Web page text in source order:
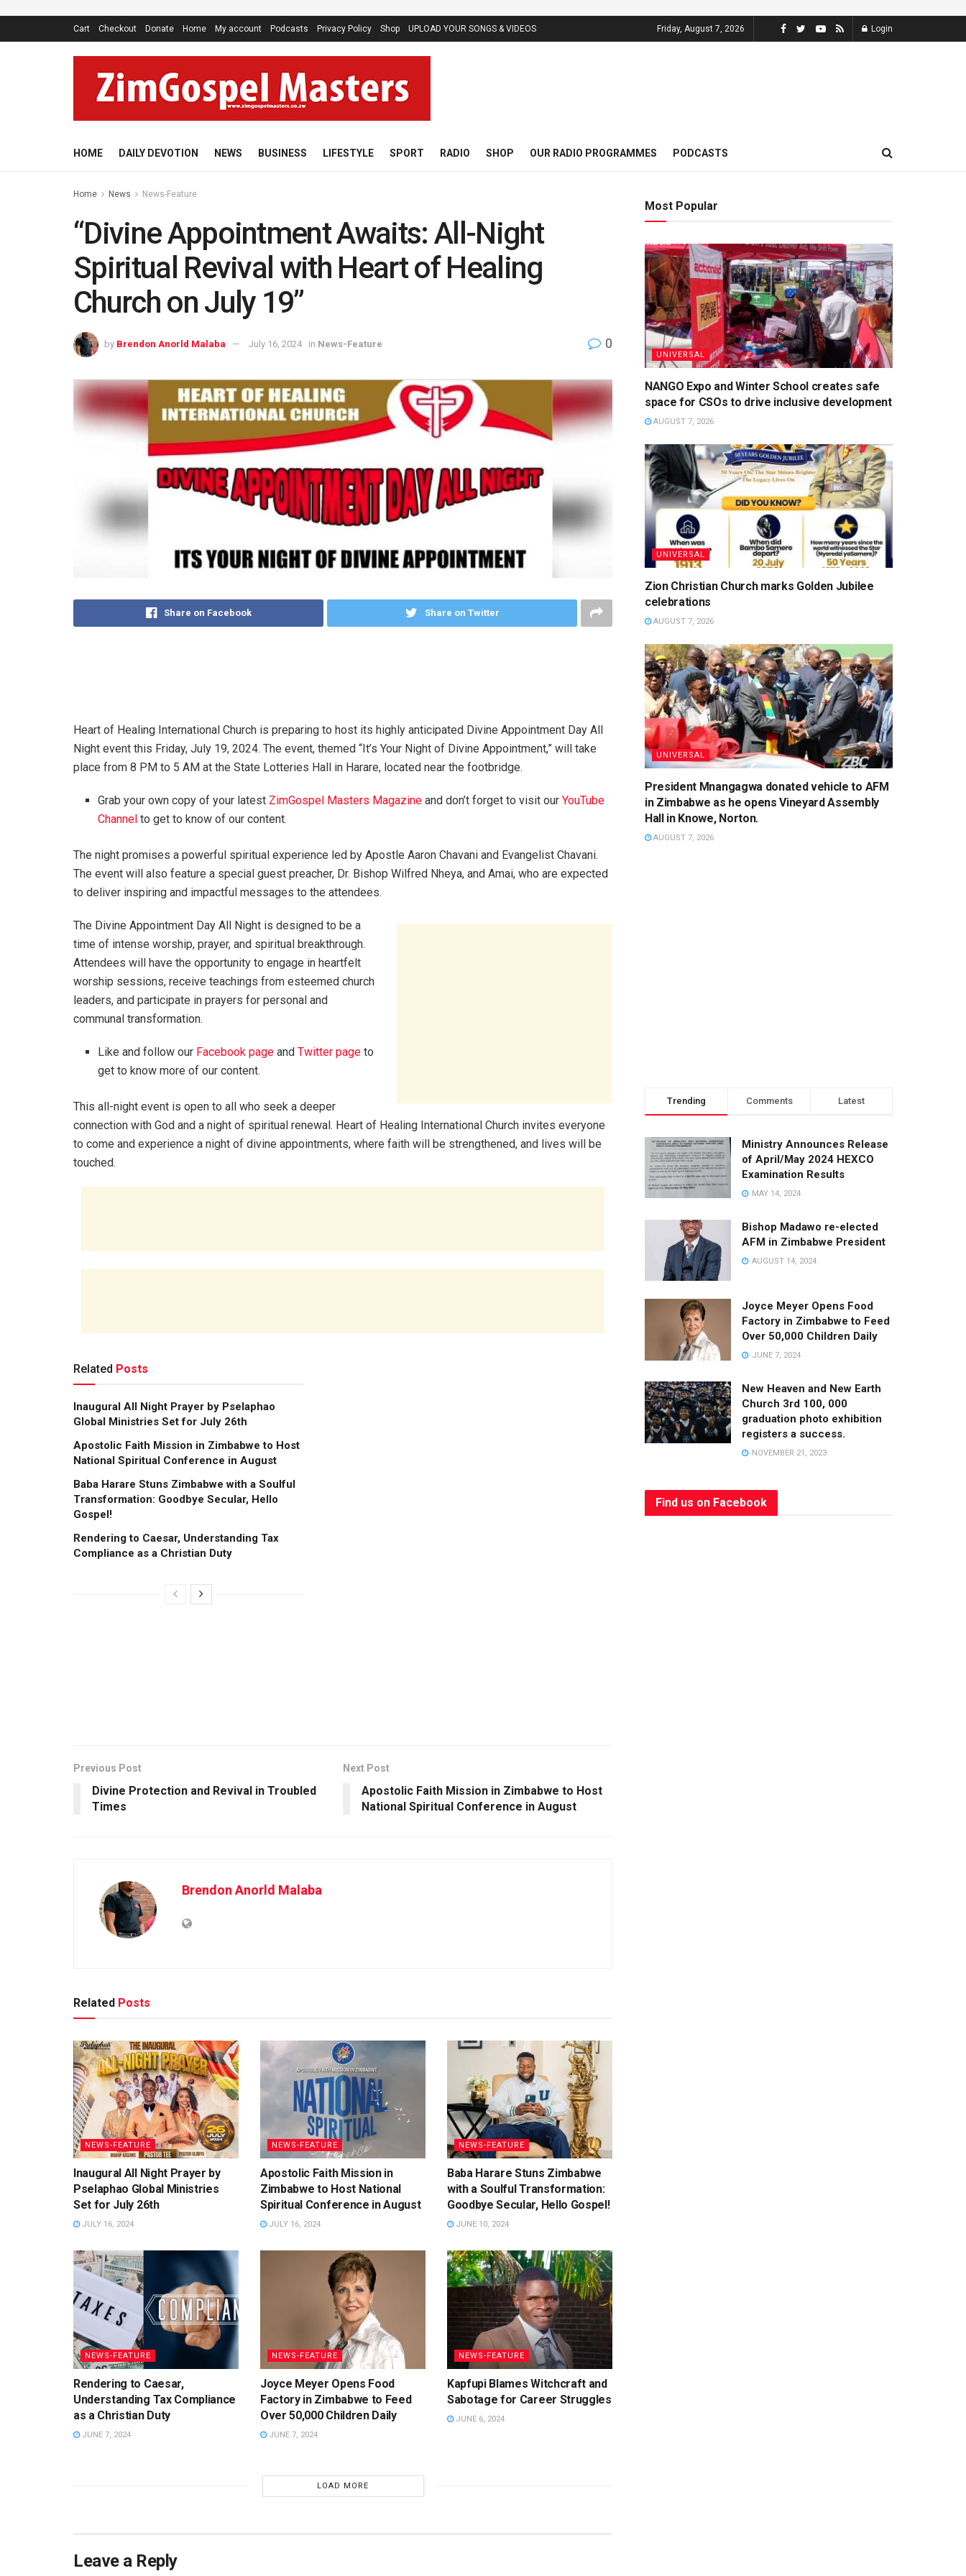
Cart Checkout Donate Home My account Podcasts Privacy Policy Shop UPLOAD YOUR SONGS & VIDEOS Friday, August 7, 2026 Login
HOME DAILY DEVOTION NEWS BUSINESS LIFESTYLE SPORT RADIO SHOP OUR RADIO PROGRAMMES PODCASTS
Home News News-Feature
“Divine Appointment Awaits: All-Night
Spiritual Revival with Heart of Healing
Church on July 19”
by Brendon Anorld Malaba July 16, 2024 in News-Feature 0
Share on Facebook Share on Twitter
Heart of Healing International Church is preparing to host its highly anticipated Divine Appointment Day All
Night event this Friday, July 19, 2024. The event, themed “It’s Your Night of Divine Appointment,” will take
place from 8 PM to 5 AM at the State Lotteries Hall in Harare, located near the footbridge.
Grab your own copy of your latest ZimGospel Masters Magazine and don’t forget to visit ourYouTube
Channel to get to know of our content.
The night promises a powerful spiritual experience led by Apostle Aaron Chavani and Evangelist Chavani.
The event will also feature a special guest preacher, Dr. Bishop Wilfred Nheya, and Amai, who are expected
to deliver inspiring and impactful messages to the attendees.
The Divine Appointment Day All Night is designed to be a
time of intense worship, prayer, and spiritual breakthrough.
Attendees will have the opportunity to engage in heartfelt
worship sessions, receive teachings from esteemed church
leaders, and participate in prayers for personal and
communal transformation.
Like and follow our Facebook page andTwitter page to
get to know more of our content.
This all-night event is open to all who seek a deeper
connection with God and a night of spiritual renewal. Heart of Healing International Church invites everyone
to come and experience a night of divine appointments, where faith will be strengthened, and lives will be
touched.
Related Posts
Inaugural All Night Prayer by Pselaphao
Global Ministries Set for July 26th
Apostolic Faith Mission in Zimbabwe to Host
National Spiritual Conference in August
Baba Harare Stuns Zimbabwe with a Soulful
Transformation: Goodbye Secular, Hello
Gospel!
Rendering to Caesar, Understanding Tax
Compliance as a Christian Duty
Previous Post
Divine Protection and Revival in Troubled
Times
Next Post
Apostolic Faith Mission in Zimbabwe to Host
National Spiritual Conference in August
Brendon Anorld Malaba
Related Posts
NEWS-FEATURE
Inaugural All Night Prayer by
Pselaphao Global Ministries
Set for July 26th
JULY 16, 2024
NEWS-FEATURE
Apostolic Faith Mission in
Zimbabwe to Host National
Spiritual Conference in August
JULY 16, 2024
NEWS-FEATURE
Baba Harare Stuns Zimbabwe
with a Soulful Transformation:
Goodbye Secular, Hello Gospel!
JUNE 10, 2024
NEWS-FEATURE
Rendering to Caesar,
Understanding Tax Compliance
as a Christian Duty
JUNE 7, 2024
NEWS-FEATURE
Joyce Meyer Opens Food
Factory in Zimbabwe to Feed
Over 50,000 Children Daily
JUNE 7, 2024
NEWS-FEATURE
Kapfupi Blames Witchcraft and
Sabotage for Career Struggles
JUNE 6, 2024
LOAD MORE
Leave a Reply
Most Popular
UNIVERSAL
NANGO Expo and Winter School creates safe
space for CSOs to drive inclusive development
AUGUST 7, 2026
UNIVERSAL
Zion Christian Church marks Golden Jubilee
celebrations
AUGUST 7, 2026
UNIVERSAL
President Mnangagwa donated vehicle to AFM
in Zimbabwe as he opens Vineyard Assembly
Hall in Knowe, Norton.
AUGUST 7, 2026
Trending Comments Latest
Ministry Announces Release
of April/May 2024 HEXCO
Examination Results
MAY 14, 2024
Bishop Madawo re-elected
AFM in Zimbabwe President
AUGUST 14, 2024
Joyce Meyer Opens Food
Factory in Zimbabwe to Feed
Over 50,000 Children Daily
JUNE 7, 2024
New Heaven and New Earth
Church 3rd 100, 000
graduation photo exhibition
registers a success.
NOVEMBER 21, 2023
Find us on Facebook